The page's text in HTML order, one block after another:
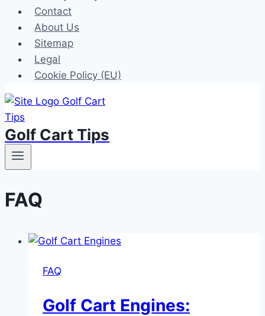
Contact
About Us
Sitemap
Legal
Cookie Policy (EU)
Golf Cart Tips
FAQ
FAQ
Golf Cart Engines: